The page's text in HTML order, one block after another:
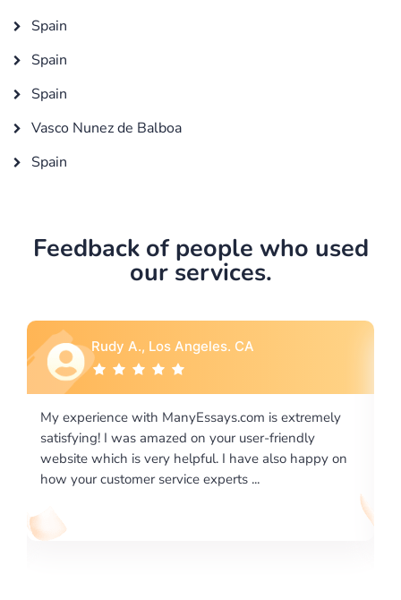
Spain
Spain
Spain
Vasco Nunez de Balboa
Spain
Feedback of people who used
our services.
happy on
Rebecca G., Portland, OR
I would like to say thank you for the level of
excellence on providing written works. My
required us a very difficult paper using a very
writing format and ...